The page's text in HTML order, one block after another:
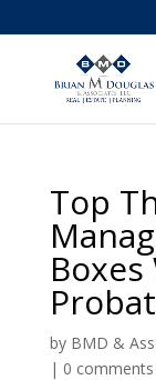
Top
by BMD &
| 0 comments